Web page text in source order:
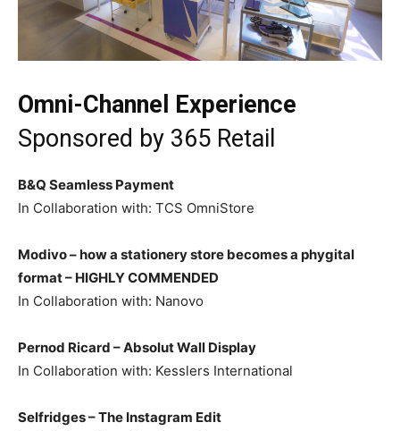
Omni-Channel Experience
Sponsored by 365 Retail
B&Q Seamless Payment
In Collaboration with: TCS OmniStore
Modivo – how a stationery store becomes a phygital
format – HIGHLY COMMENDED
In Collaboration with: Nanovo
Pernod Ricard – Absolut Wall Display
In Collaboration with: Kesslers International
Selfridges – The Instagram Edit